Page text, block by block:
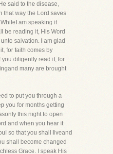
said to the disease,
that way the Lord saves
am speaking it
be reading it, His Word
salvation. I am glad
for faith comes by
diligently read it, for
many are brought
to put you through a
you for months getting
this night to open
and when you hear it
so that you shall liveand
shall become changed
Grace. I speak His